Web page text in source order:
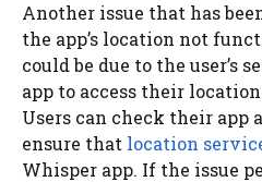
Another issue that has
the app’s location not
could be due to the user’s
app to access their
Users can check their app
ensure that location
Whisper app. If the issue